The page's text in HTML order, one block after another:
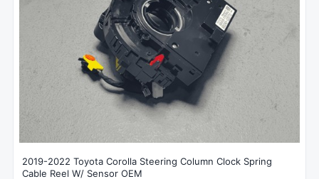
2019-2022 Toyota Corolla Steering Column Clock Spring
Cable Reel W/ Sensor OEM